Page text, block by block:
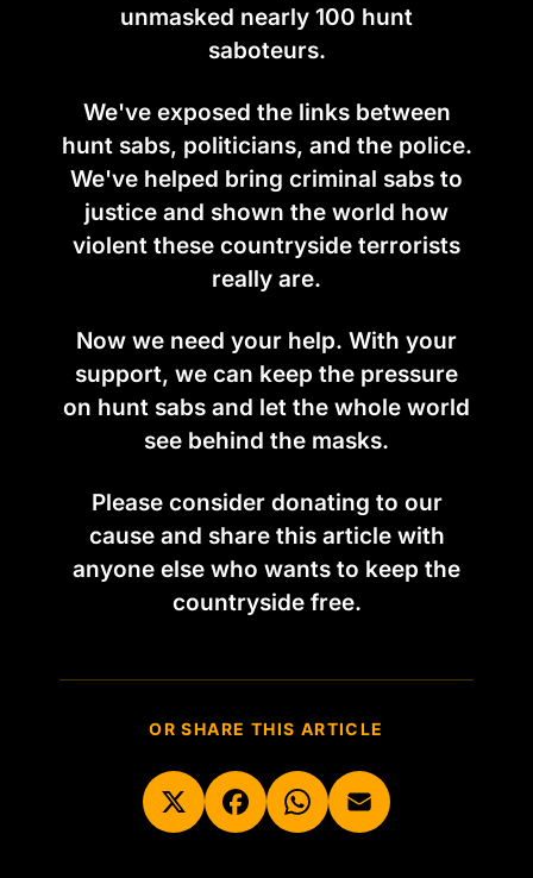
unmasked nearly 100 hunt
saboteurs.
We've exposed the links between
hunt sabs, politicians, and the police.
We've helped bring criminal sabs to
justice and shown the world how
violent these countryside terrorists
really are.
Now we need your help. With your
support, we can keep the pressure
on hunt sabs and let the whole world
see behind the masks.
Please consider donating to our
cause and share this article with
anyone else who wants to keep the
countryside free.
OR SHARE THIS ARTICLE